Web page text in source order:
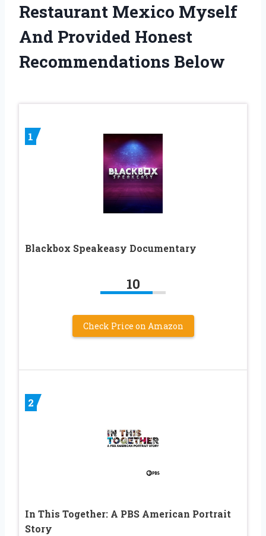
Restaurant Mexico Myself
And Provided Honest
Recommendations Below
1
Blackbox Speakeasy Documentary
10
Check Price on Amazon
2
In This Together: A PBS American Portrait
Story